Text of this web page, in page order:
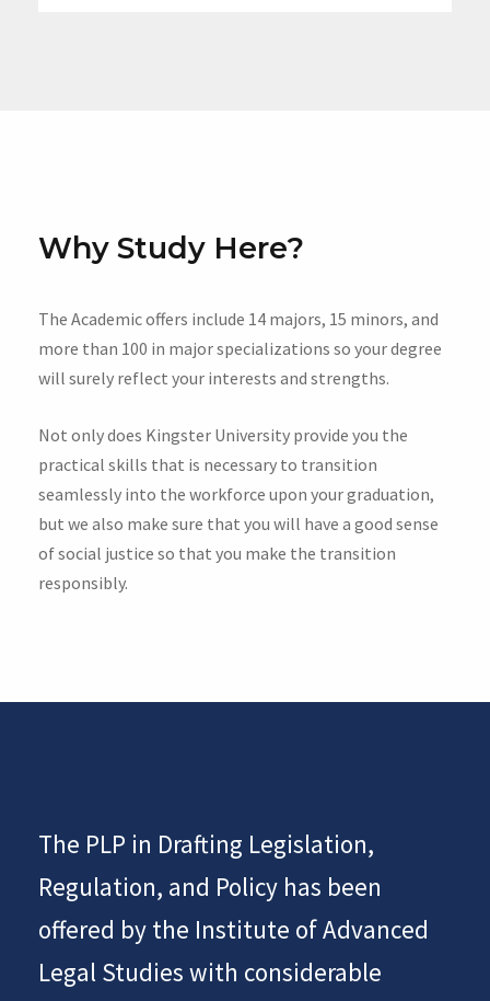
Why Study Here?
The Academic offers include 14 majors, 15 minors, and
more than 100 in major specializations so your degree
will surely reflect your interests and strengths.
Not only does Kingster University provide you the
practical skills that is necessary to transition
seamlessly into the workforce upon your graduation,
but we also make sure that you will have a good sense
of social justice so that you make the transition
responsibly.
The PLP in Drafting Legislation,
Regulation, and Policy has been
offered by the Institute of Advanced
Legal Studies with considerable